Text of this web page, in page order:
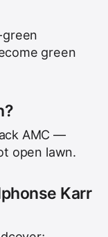
green
AMC —
open lawn.
Karr